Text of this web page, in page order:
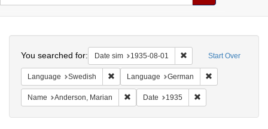
Colenda
Digital
Repository
Start Over
You searched for: Date sim 1935-08-01 Remove constraint
Language Swedish Remove constraint Language: Swedish
Language German
Name Anderson, Marian Remove constraint Name: Anderson,
Date 1935